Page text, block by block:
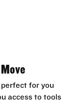
for you
access to tools